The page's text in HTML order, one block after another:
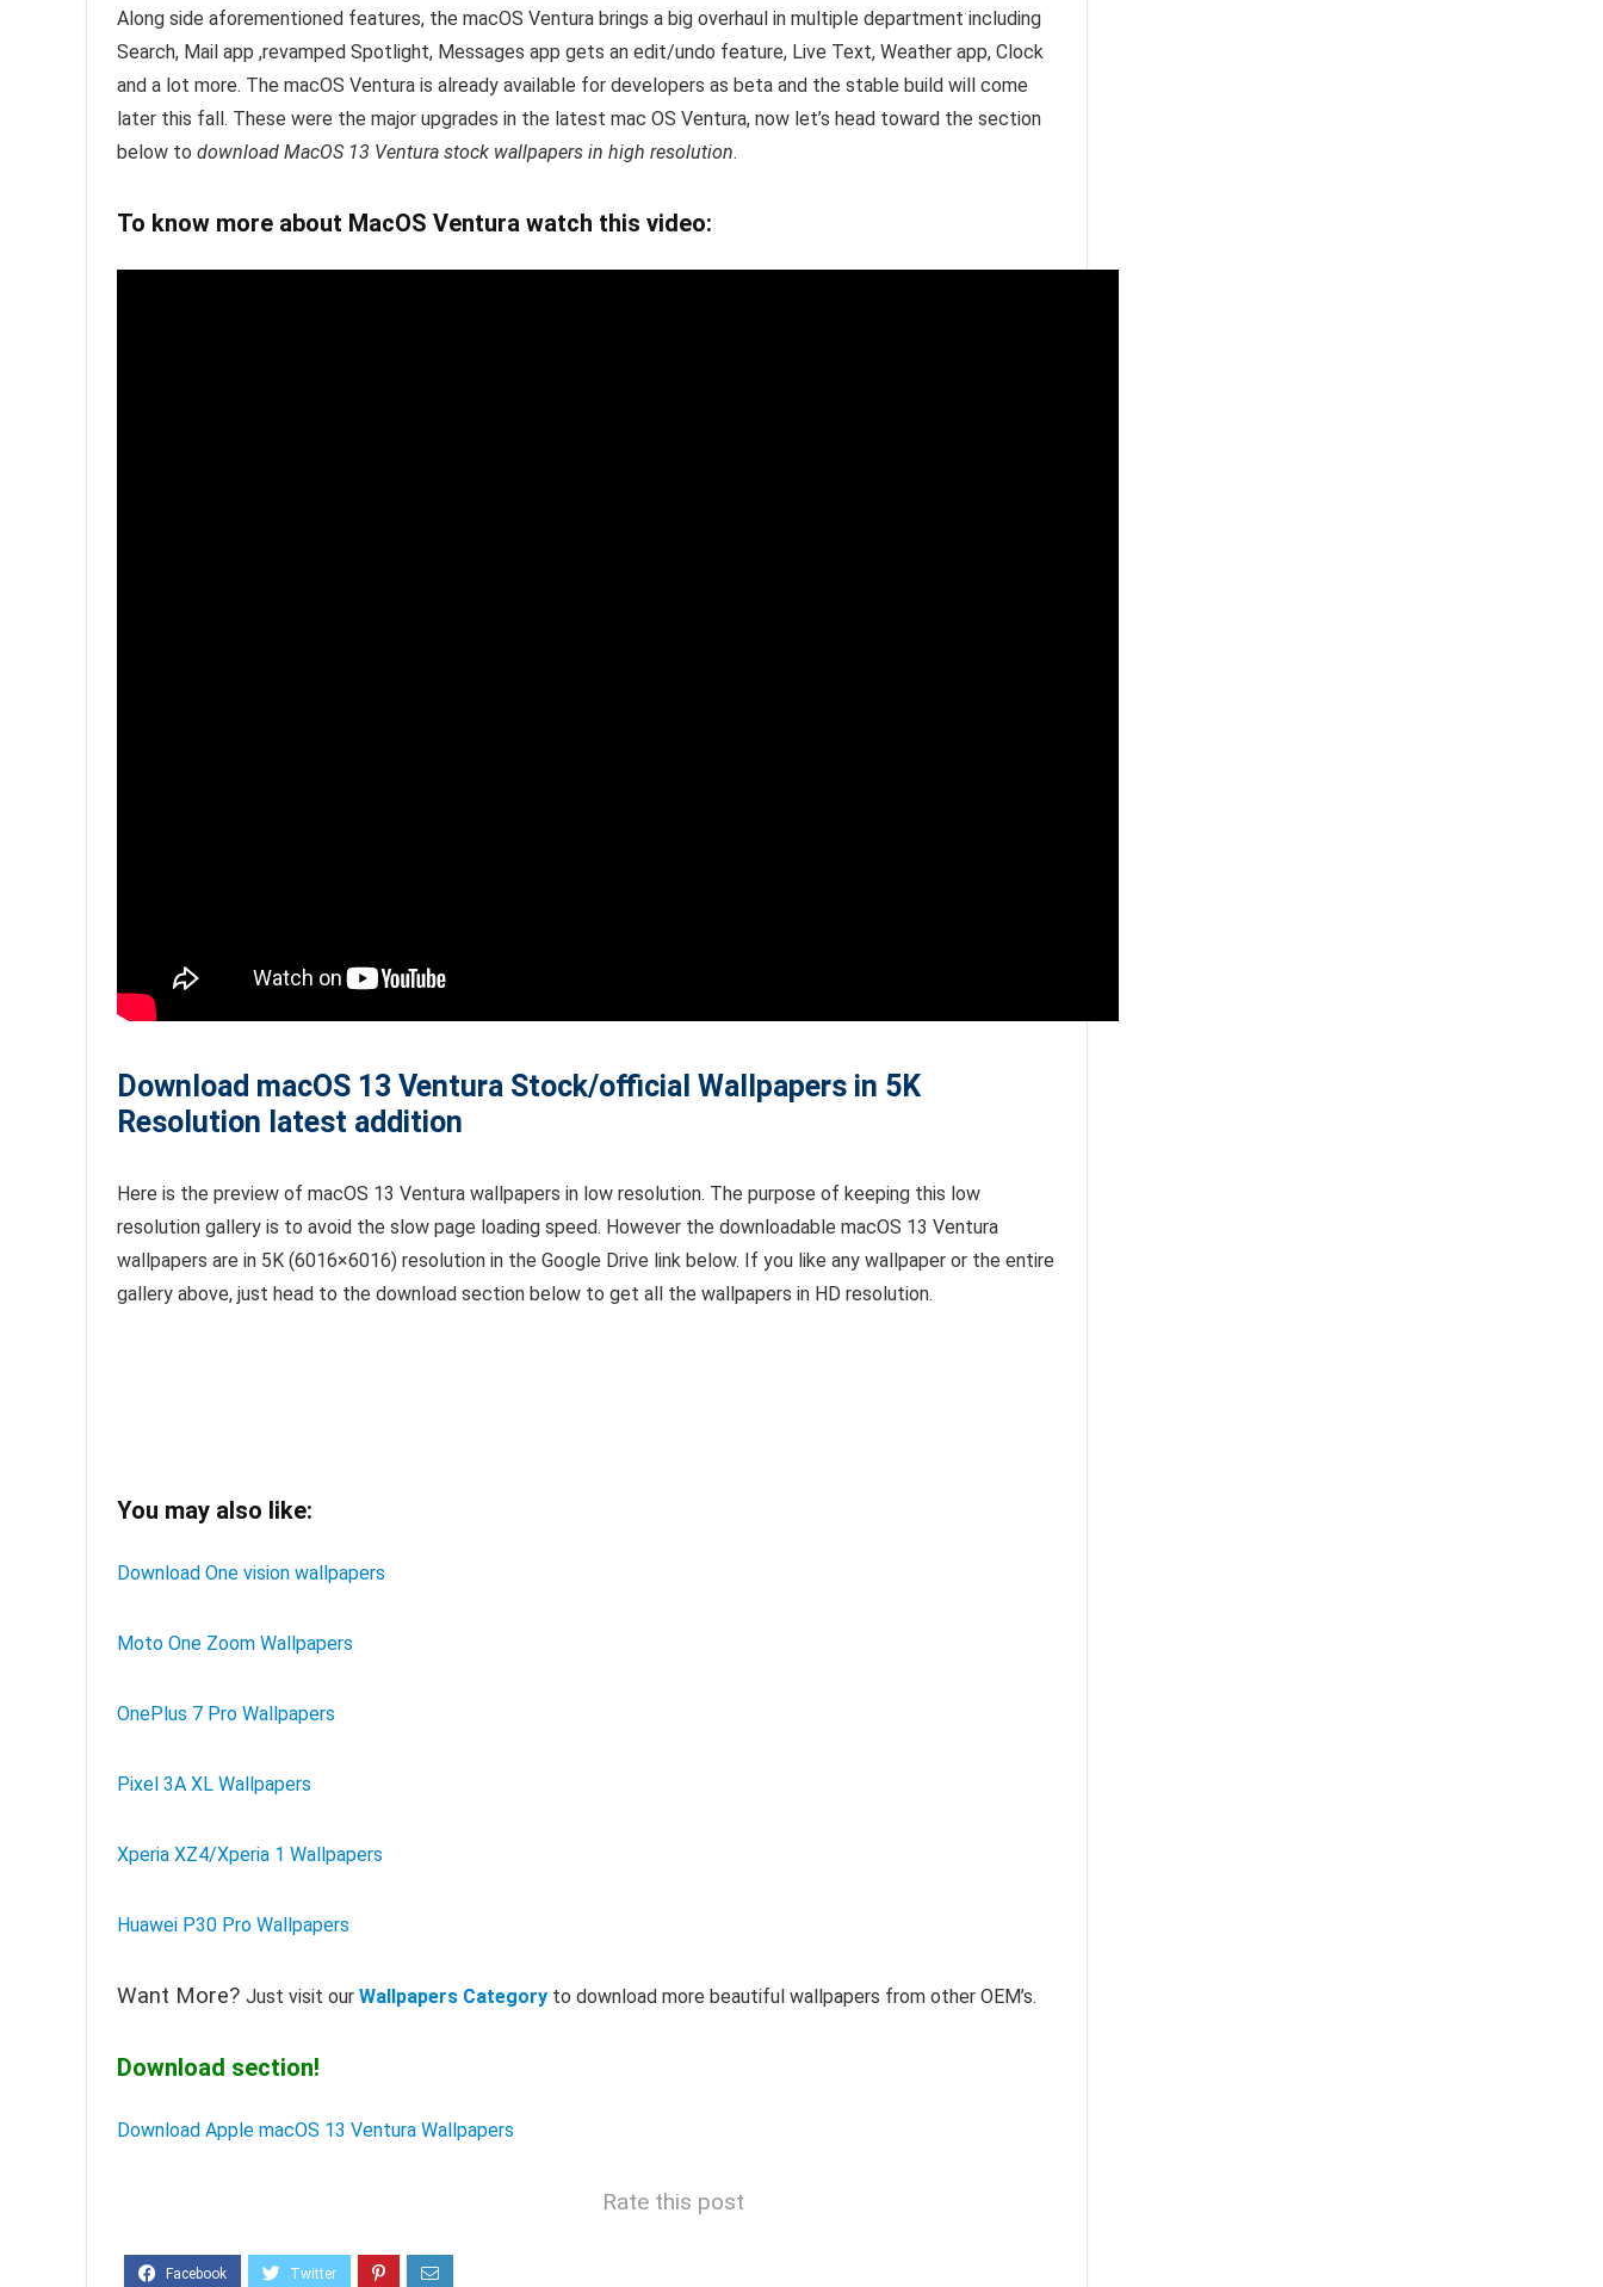
Along side aforementioned features, the macOS Ventura brings a big overhaul in multiple department including
Search, Mail app ,revamped Spotlight, Messages app gets an edit/undo feature, Live Text, Weather app, Clock
and a lot more. The macOS Ventura is already available for developers as beta and the stable build will come
later this fall. These were the major upgrades in the latest mac OS Ventura, now let’s head toward the section
below to download MacOS 13 Ventura stock wallpapers in high resolution.
To know more about MacOS Ventura watch this video:
Download macOS 13 Ventura Stock/official Wallpapers in 5K
Resolution latest addition
Here is the preview of macOS 13 Ventura wallpapers in low resolution. The purpose of keeping this low
resolution gallery is to avoid the slow page loading speed. However the downloadable macOS 13 Ventura
wallpapers are in 5K (6016×6016) resolution in the Google Drive link below. If you like any wallpaper or the entire
gallery above, just head to the download section below to get all the wallpapers in HD resolution.
You may also like:
Download One vision wallpapers
Moto One Zoom Wallpapers
OnePlus 7 Pro Wallpapers
Pixel 3A XL Wallpapers
Xperia XZ4/Xperia 1 Wallpapers
Huawei P30 Pro Wallpapers
Want More? Just visit our Wallpapers Category to download more beautiful wallpapers from other OEM’s.
Download section!
Download Apple macOS 13 Ventura Wallpapers
Rate this post